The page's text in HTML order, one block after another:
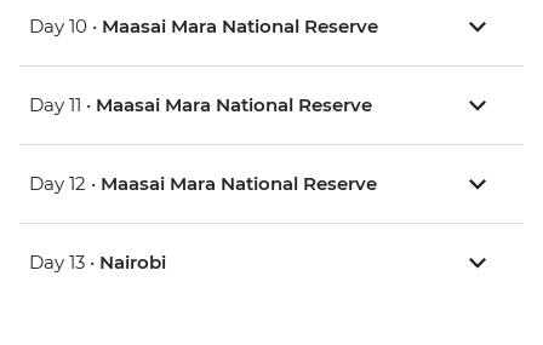
Day 10 • Maasai Mara National Reserve
Day 11 • Maasai Mara National Reserve
Day 12 • Maasai Mara National Reserve
Day 13 • Nairobi